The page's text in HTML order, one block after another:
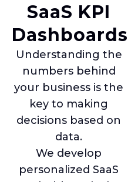
SaaS KPI
Dashboards
Understanding the
numbers behind
your business is the
key to making
decisions based on
data.
We develop
personalized SaaS